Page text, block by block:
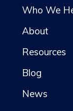
Who We
About
Resources
Blog
News